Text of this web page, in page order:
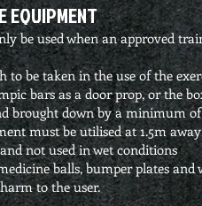
EQUIPMENT
be used when an approved
to be taken in the use of the
bars as a door prop, or the
brought down by a minimum of
must be utilised at 1.5m
not used in wet conditions
balls, bumper plates
to the user.